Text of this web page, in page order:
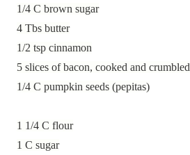
1/4 C brown sugar
4 Tbs butter
1/2 tsp cinnamon
5 slices of bacon, cooked and crumbled
1/4 C pumpkin seeds (pepitas)
1 1/4 C flour
1 C sugar